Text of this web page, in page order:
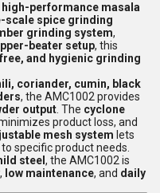
high-performance masala
scale spice grinding
grinding system,
beater setup, this
and hygienic grinding
coriander, cumin, black
, the AMC1002 provides
output . The cyclone
product loss, and
mesh system lets
specific product needs.
steel , the AMC1002 is
, low maintenance, and daily